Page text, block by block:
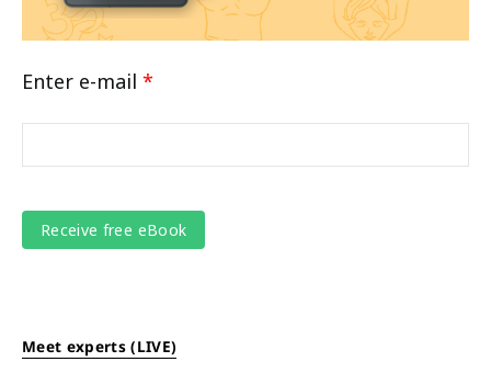
Enter e-mail *
Meet experts (LIVE)